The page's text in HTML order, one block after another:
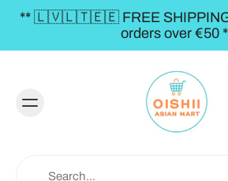
** 🇱🇻🇱🇹🇪🇪 FREE SHIPPING
orders over €50